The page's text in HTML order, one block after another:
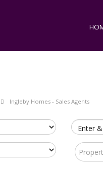
Ingleby Homes - Sales Agents
Enter